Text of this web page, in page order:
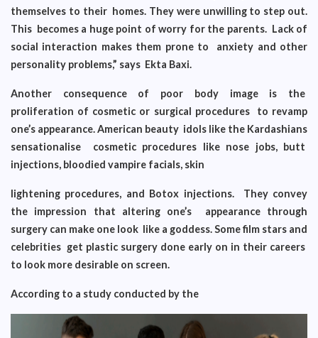
themselves to their homes. They were unwilling to step out.
This becomes a huge point of worry for the parents. Lack of
social interaction makes them prone to anxiety and other
personality problems,” says Ekta Baxi.
Another consequence of poor body image is the
proliferation of cosmetic or surgical procedures to revamp
one’s appearance. American beauty idols like the Kardashians
sensationalise cosmetic procedures like nose jobs, butt
injections, bloodied vampire facials, skin
lightening procedures, and Botox injections. They convey
the impression that altering one’s appearance through
surgery can make one look like a goddess. Some film stars and
celebrities get plastic surgery done early on in their careers
to look more desirable on screen.
According to a study conducted by the